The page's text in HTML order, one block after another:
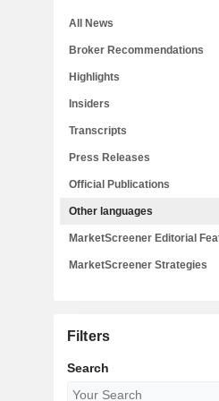
All News
Broker Recommendations
Highlights
Insiders
Transcripts
Press Releases
Official Publications
Other languages
MarketScreener Editorial
MarketScreener Strategies
Filters
Search